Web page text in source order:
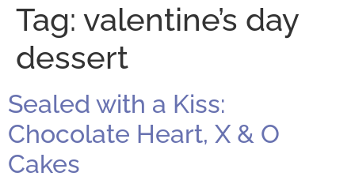
Tag: valentine’s day
dessert
Sealed with a Kiss:
Chocolate Heart, X & O
Cakes